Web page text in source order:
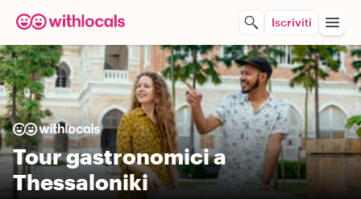
Iscriviti
Tour gastronomici a
Thessaloniki